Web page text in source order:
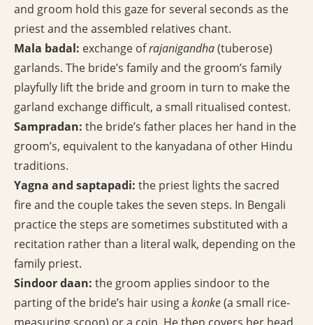
and groom hold this gaze for several seconds as the
priest and the assembled relatives chant.
Mala badal: exchange ofrajanigandha(tuberose)
garlands. The bride’s family and the groom’s family
playfully lift the bride and groom in turn to make the
garland exchange difficult, a small ritualised contest.
Sampradan: the bride’s father places her hand in the
groom’s, equivalent to the kanyadana of other Hindu
traditions.
Yagna and saptapadi: the priest lights the sacred
fire and the couple takes the seven steps. In Bengali
practice the steps are sometimes substituted with a
recitation rather than a literal walk, depending on the
family priest.
Sindoor daan: the groom applies sindoor to the
parting of the bride’s hair using a konke(a small rice-